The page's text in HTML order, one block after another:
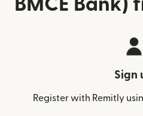
BMCE Bank)
Sign
Register with Remitly